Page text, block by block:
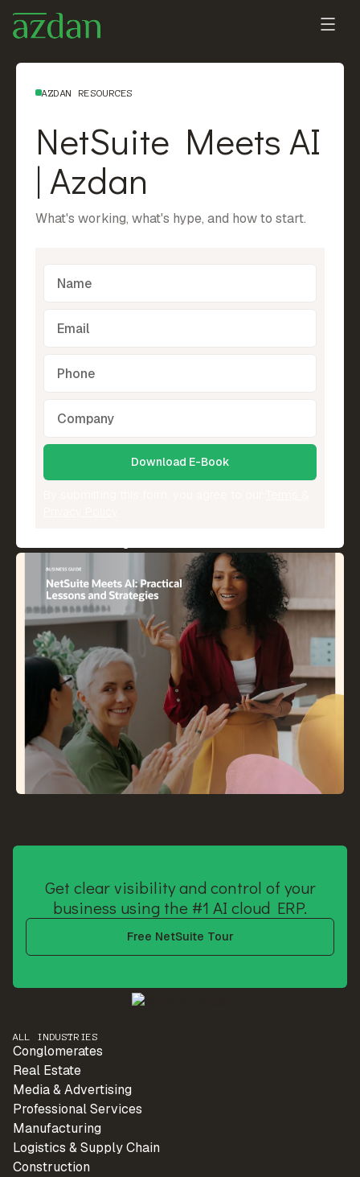
AZDAN RESOURCES
NetSuite Meets AI
| Azdan
What's working, what's hype, and how to start.
Get clear visibility and control of your
business using the #1 AI cloud ERP.
Free NetSuite Tour
ALL INDUSTRIES
Conglomerates
Real Estate
Media & Advertising
Professional Services
Manufacturing
Logistics & Supply Chain
Construction